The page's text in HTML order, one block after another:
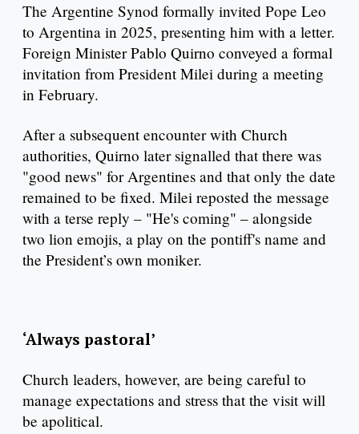
The Argentine Synod formally invited Pope Leo
to Argentina in 2025, presenting him with a letter.
Foreign Minister Pablo Quirno conveyed a formal
invitation from President Milei during a meeting
in February.
After a subsequent encounter with Church
authorities, Quirno later signalled that there was
"good news" for Argentines and that only the date
remained to be fixed. Milei reposted the message
with a terse reply – "He's coming" – alongside
two lion emojis, a play on the pontiff's name and
the President’s own moniker.
‘Always pastoral’
Church leaders, however, are being careful to
manage expectations and stress that the visit will
be apolitical.